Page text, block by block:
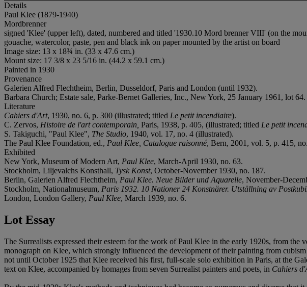
Details
Paul Klee (1879-1940)
Mordbrenner
signed 'Klee' (upper left), dated, numbered and titled '1930.10 Mord brenner VIII' (on the
gouache, watercolor, paste, pen and black ink on paper mounted by the artist on board
Image size: 13 x 18¾ in. (33 x 47.6 cm.)
Mount size: 17 3/8 x 23 5/16 in. (44.2 x 59.1 cm.)
Painted in 1930
Provenance
Galerien Alfred Flechtheim, Berlin, Dusseldorf, Paris and London (until 1932).
Barbara Church; Estate sale, Parke-Bernet Galleries, Inc., New York, 25 January 1961, lot 64.
Literature
Cahiers d'Art, 1930, no. 6, p. 300 (illustrated; titled Le petit incendiaire).
C. Zervos, Histoire de l'art contemporain, Paris, 1938, p. 405, (illustrated; titled Le petit
S. Takiguchi, "Paul Klee", The Studio, 1940, vol. 17, no. 4 (illustrated).
The Paul Klee Foundation, ed., Paul Klee, Catalogue raisonné, Bern, 2001, vol. 5, p. 415,
Exhibited
New York, Museum of Modern Art, Paul Klee, March-April 1930, no. 63.
Stockholm, Liljevalchs Konsthall, Tysk Konst, October-November 1930, no. 187.
Berlin, Galerien Alfred Flechtheim, Paul Klee. Neue Bilder und Aquarelle, November-
Stockholm, Nationalmuseum, Paris 1932. 10 Nationer 24 Konstnärer. Utställning av
London, London Gallery, Paul Klee, March 1939, no. 6.
Lot Essay
The Surrealists expressed their esteem for the work of Paul Klee in the early 1920s, from
monograph on Klee, which strongly influenced the development of their painting from
not until October 1925 that Klee received his first, full-scale solo exhibition in Paris, at the
text on Klee, accompanied by homages from seven Surrealist painters and poets, in Cahiers